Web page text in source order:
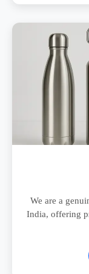
We are a
India, offering